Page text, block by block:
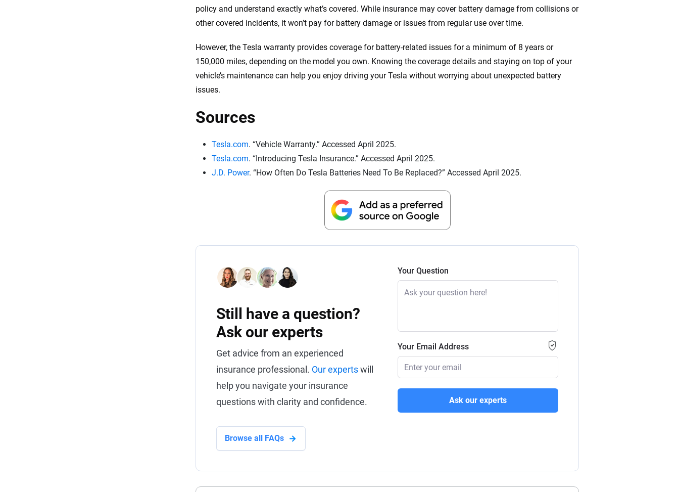
policy and understand exactly what’s covered. While insurance may cover battery damage from collisions or
other covered incidents, it won’t pay for battery damage or issues from regular use over time.
However, the Tesla warranty provides coverage for battery-related issues for a minimum of 8 years or
150,000 miles, depending on the model you own. Knowing the coverage details and staying on top of your
vehicle’s maintenance can help you enjoy driving your Tesla without worrying about unexpected battery
issues.
Sources
Tesla.com. “Vehicle Warranty.” Accessed April 2025.
Tesla.com. “Introducing Tesla Insurance.” Accessed April 2025.
J.D. Power. “How Often Do Tesla Batteries Need To Be Replaced?” Accessed April 2025.
Still have a question?
Ask our experts
Get advice from an experienced
insurance professional. Our expertswill
help you navigate your insurance
questions with clarity and confidence.
Browse all FAQs
Your Question
Your Email Address
Ask our experts